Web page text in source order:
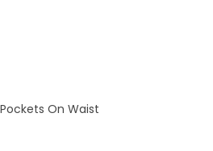
On Waist